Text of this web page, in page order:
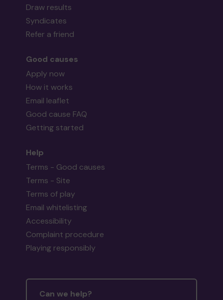
Draw results
Syndicates
Refer a friend
Good causes
Apply now
How it works
Email leaflet
Good cause FAQ
Getting started
Help
Terms - Good causes
Terms - Site
Terms of play
Email whitelisting
Accessibility
Complaint procedure
Playing responsibly
Can we help?